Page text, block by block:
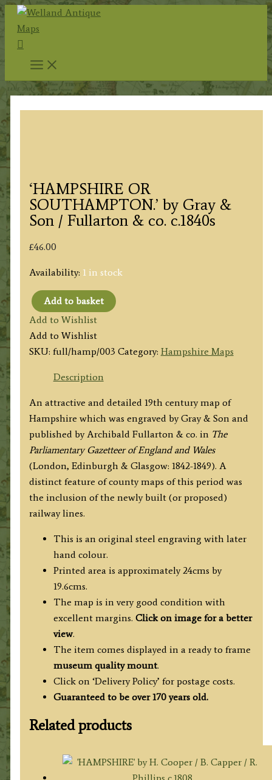
Skip
content
Search
‘HAMPSHIRE OR
SOUTHAMPTON.’ by Gray &
Son / Fullarton & co. c.1840s
£46.00
Availability: 1 in stock
'HAMPSHIRE
OR
SOUTHAMPTON.'
by
Son
/
Fullarton
&
co.
c.1840s
quantity
Add to basket
Add to Wishlist
Add to Wishlist
SKU: full/hamp/003 Category: Hampshire Maps
Description
An attractive and detailed 19th century map of
Hampshire which was engraved by Gray & Son and
published by Archibald Fullarton & co. in The
Parliamentary Gazetteer of England and Wales
(London, Edinburgh & Glasgow: 1842-1849). A
distinct feature of county maps of this period was
the inclusion of the newly built (or proposed)
railway lines.
This is an original steel engraving with later
hand colour.
Printed area is approximately 24cms by
19.6cms.
The map is in very good condition with
excellent margins. Click on image for a better
view.
The item comes displayed in a ready to frame
museum quality mount.
Click on ‘Delivery Policy’ for postage costs.
Guaranteed to be over 170 years old.
Related products